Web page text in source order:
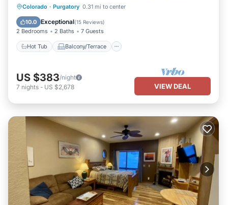
Colorado · Purgatory 0.31 mi to center
10.0 Exceptional(15 Reviews)
2 Bedrooms 2 Baths 7 Guests
Hot Tub Balcony/Terrace
Hot Tub Balcony/Terrace
Child Friendly
US $383/night
7 nights - US $2,678 VIEW DEAL